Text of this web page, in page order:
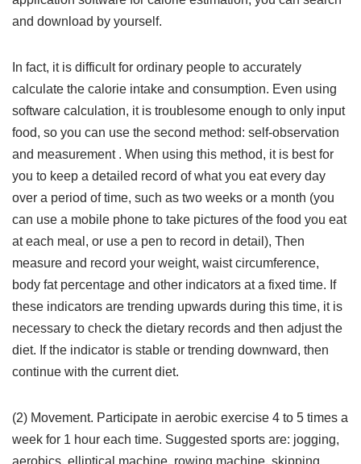
and download by yourself.
In fact, it is difficult for ordinary people to accurately
calculate the calorie intake and consumption. Even using
software calculation, it is troublesome enough to only input
food, so you can use the second method: self-observation
and measurement . When using this method, it is best for
you to keep a detailed record of what you eat every day
over a period of time, such as two weeks or a month (you
can use a mobile phone to take pictures of the food you eat
at each meal, or use a pen to record in detail), Then
measure and record your weight, waist circumference,
body fat percentage and other indicators at a fixed time. If
these indicators are trending upwards during this time, it is
necessary to check the dietary records and then adjust the
diet. If the indicator is stable or trending downward, then
continue with the current diet.
(2) Movement. Participate in aerobic exercise 4 to 5 times a
week for 1 hour each time. Suggested sports are: jogging,
aerobics, elliptical machine, rowing machine, skipping